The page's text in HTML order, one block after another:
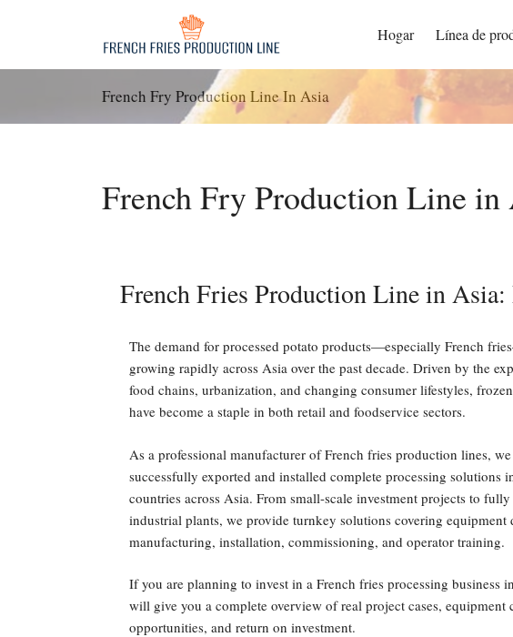
Hogar Línea de
French Fry Production Line In Asia
French Fry Production Line in
French Fries Production Line in
The demand for processed potato products—especially French
growing rapidly across Asia over the past decade. Driven by the
food chains, urbanization, and changing consumer lifestyles,
have become a staple in both retail and foodservice sectors.
As a professional manufacturer of French fries production lines,
successfully exported and installed complete processing solutions
countries across Asia. From small-scale investment projects to fully
industrial plants, we provide turnkey solutions covering equipment
manufacturing, installation, commissioning, and operator training.
If you are planning to invest in a French fries processing business
will give you a complete overview of real project cases, equipment
opportunities, and return on investment.